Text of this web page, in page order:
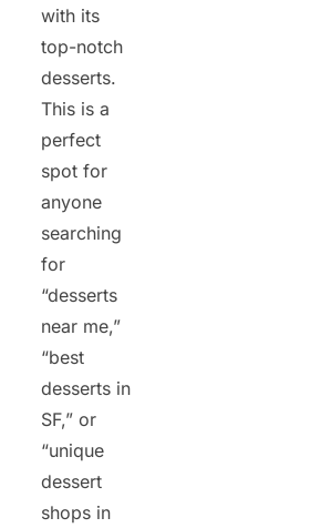
with its
top-notch
desserts.
This is a
perfect
spot for
anyone
searching
for
“desserts
near me,”
“best
desserts in
SF,” or
“unique
dessert
shops in